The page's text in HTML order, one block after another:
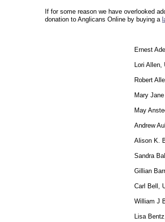
If for some reason we have overlooked
donation to Anglicans Online by buying a
Ernest
Lori Allen,
Robert
Mary
May
Andrew
Alison K.
Sandra
Gillian
Carl Bell,
William J
Lisa